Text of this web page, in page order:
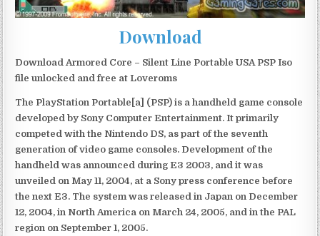
Download
Download Armored Core – Silent Line Portable USA PSP Iso
file unlocked and free at Loveroms
The PlayStation Portable[a] (PSP) is a handheld game console
developed by Sony Computer Entertainment. It primarily
competed with the Nintendo DS, as part of the seventh
generation of video game consoles. Development of the
handheld was announced during E3 2003, and it was
unveiled on May 11, 2004, at a Sony press conference before
the next E3. The system was released in Japan on December
12, 2004, in North America on March 24, 2005, and in the PAL
region on September 1, 2005.